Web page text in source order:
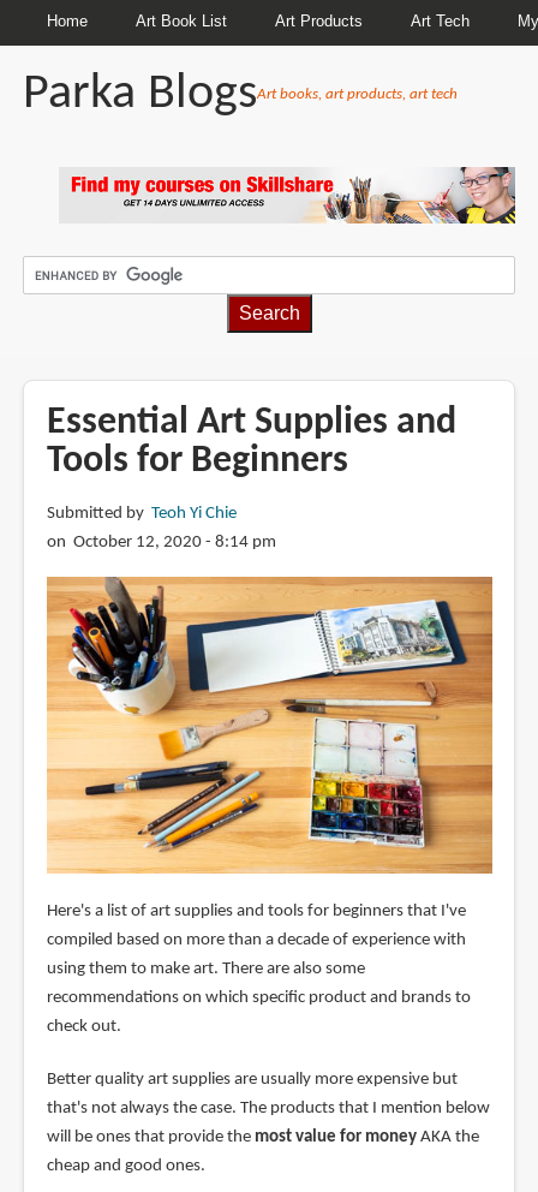
Home Art Book List Art Products Art Tech
Parka BlogsArt books, art products, art tech
Essential Art Supplies and
Tools for Beginners
Submitted by Teoh Yi Chie
on October 12, 2020 - 8:14 pm
Here's a list of art supplies and tools for beginners that I've
compiled based on more than a decade of experience with
using them to make art. There are also some
recommendations on which specific product and brands to
check out.
Better quality art supplies are usually more expensive but
that's not always the case. The products that I mention below
will be ones that provide the most value for moneyAKA the
cheap and good ones.